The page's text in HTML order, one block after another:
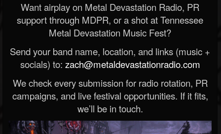
Want airplay on Metal Devastation Radio, PR
support through MDPR, or a shot at Tennessee
Metal Devastation Music Fest?
Send your band name, location, and links (music +
socials) to: zach@metaldevastationradio.com
We check every submission for radio rotation, PR
campaigns, and live festival opportunities. If it fits,
we’ll be in touch.